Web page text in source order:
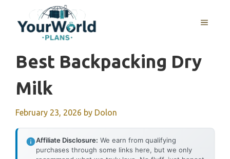
content
MENU
Best Backpacking Dry
Milk
February 23, 2026 by Dolon
Affiliate Disclosure: We earn from qualifying
purchases through some links here, but we only